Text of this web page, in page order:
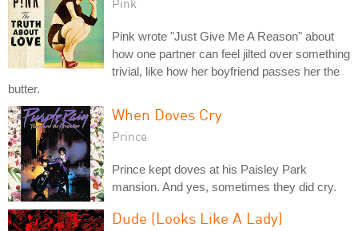
Pink
Pink wrote "Just Give Me A Reason" about
how one partner can feel jilted over something
trivial, like how her boyfriend passes her the
butter.
When Doves Cry
Prince
Prince kept doves at his Paisley Park
mansion. And yes, sometimes they did cry.
Dude (Looks Like A Lady)